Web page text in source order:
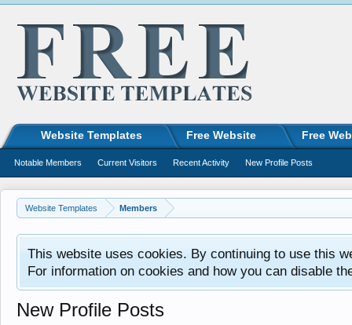
Website Templates Members
This website uses cookies. By continuing to use this
For information on cookies and how you can disable
New Profile Posts
Website Templates Free Website Free
Notable Members Current Visitors Recent Activity New Profile Posts